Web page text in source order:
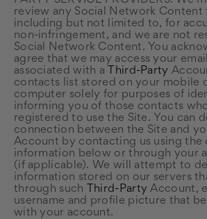
review any Social Network Content
including but not limited to, for
non-infringement, and we are not
Social Network Content. You
agree that we may access your
associated with a
Third-Party
contacts list stored on your mobile
computer solely for purposes of
informing you of those contacts
registered to use the Site. You can
connection between the Site and
Account by contacting us using the
information below or through your
(if applicable). We will attempt to
information stored on our servers
through such
Third-Party Account,
username and profile picture that
with your account.